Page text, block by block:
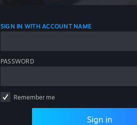
SIGN IN WITH ACCOUNT NAME
PASSWORD
Remember me
Sign in